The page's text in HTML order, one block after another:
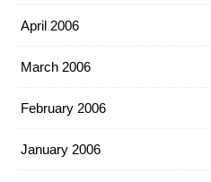
April 2006
March 2006
February 2006
January 2006